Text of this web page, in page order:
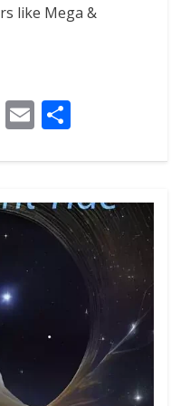
like Mega &
W
A
E
ai
l
ar
e